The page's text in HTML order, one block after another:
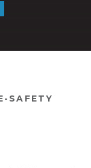
SAFETY